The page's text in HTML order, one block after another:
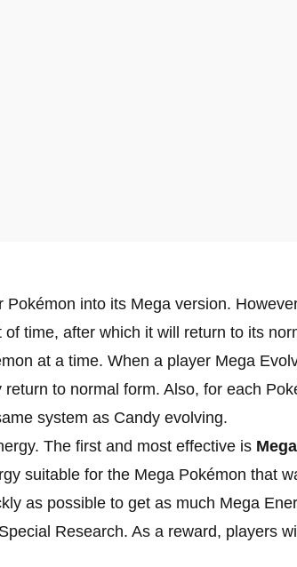
into its Mega version.
time, after which it will return to its
at a time. When a player Mega
to normal form. Also, for each
system as Candy evolving.
The first and most effective is
suitable for the Mega Pokémon that
as possible to get as much Mega
Research. As a reward, players